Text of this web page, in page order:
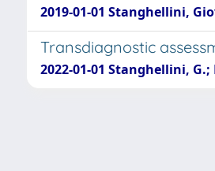
2019-01-01 Stanghellini,
Transdiagnostic
2022-01-01 Stanghellini,